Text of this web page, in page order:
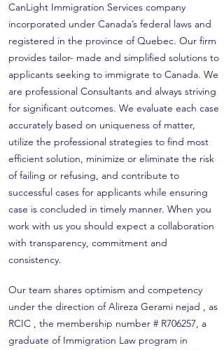
CanLight Immigration Services company
incorporated under Canada’s federal laws and
registered in the province of Quebec. Our firm
provides tailor- made and simplified solutions to
applicants seeking to immigrate to Canada. We
are professional Consultants and always striving
for significant outcomes. We evaluate each case
accurately based on uniqueness of matter,
utilize the professional strategies to find most
efficient solution, minimize or eliminate the risk
of failing or refusing, and contribute to
successful cases for applicants while ensuring
case is concluded in timely manner. When you
work with us you should expect a collaboration
with transparency, commitment and
consistency.
Our team shares optimism and competency
under the direction of Alireza Gerami nejad , as
RCIC , the membership number # R706257, a
graduate of Immigration Law program in